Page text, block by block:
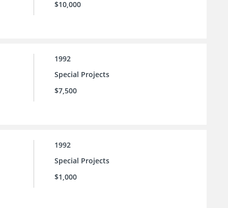
$10,000
1992
Special Projects
$7,500
1992
Special Projects
$1,000